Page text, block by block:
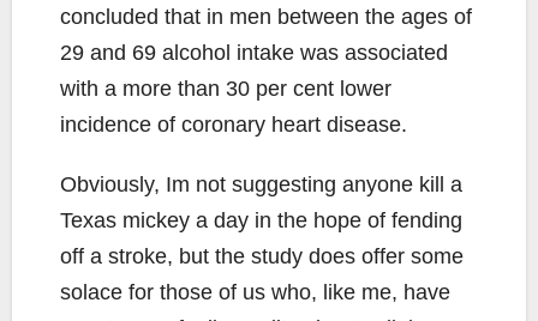
concluded that in men between the ages of
29 and 69 alcohol intake was associated
with a more than 30 per cent lower
incidence of coronary heart disease.
Obviously, Im not suggesting anyone kill a
Texas mickey a day in the hope of fending
off a stroke, but the study does offer some
solace for those of us who, like me, have